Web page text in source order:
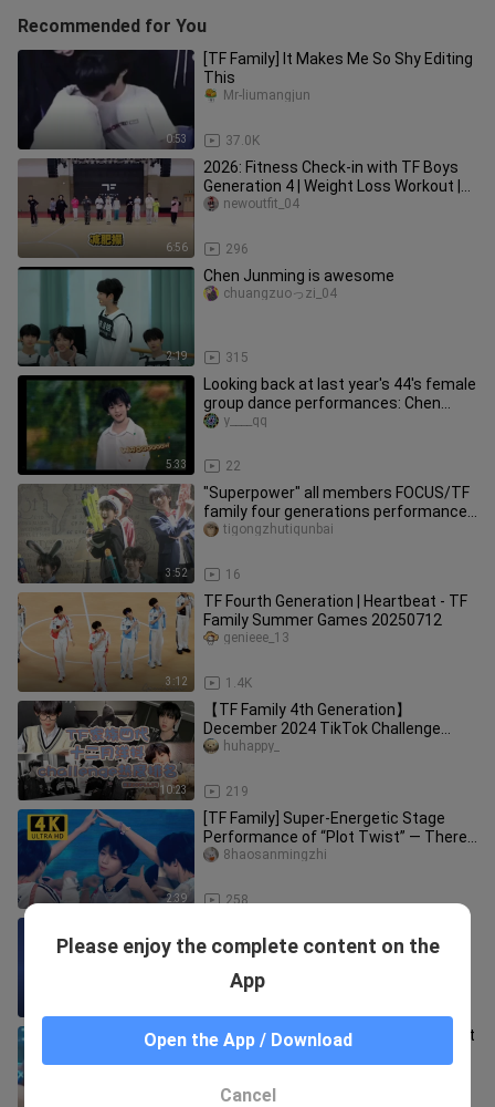
Recommended for You
0:53
[TF Family] It Makes Me So Shy Editing
This
37.0K
Mr-liumangjun
6:56
2026: Fitness Check-in with TF Boys
Generation 4 | Weight Loss Workout |
Warm-Up Exercises [Save]
296
newoutfit_04
2:19
Chen Junming is awesome
315
chuangzuoっzi_04
5:33
Looking back at last year's 44's female
group dance performances: Chen
Yiheng, Zhang Guiyuan, Yang B
22
y____qq
3:52
"Superpower" all members FOCUS/TF
family four generations performance:
dopamine happiness illustrati
16
tigongzhutiqunbai
3:12
TF Fourth Generation | Heartbeat - TF
Family Summer Games 20250712
1.4K
genieee_13
10:23
【TF Family 4th Generation】
December 2024 TikTok Challenge
Popularity Ranking! First place goes to
219
huhappy_
2:39
[TF Family] Super-Energetic Stage
Performance of “Plot Twist” — There’s
a Little Boy Miming the Lyri
258
8haosanmingzhi
12-year-old trainee's dance skills are
【Li Jiasen】Dance Cover of "All About
Please enjoy the complete content on the
App
Open the App / Download
Cancel